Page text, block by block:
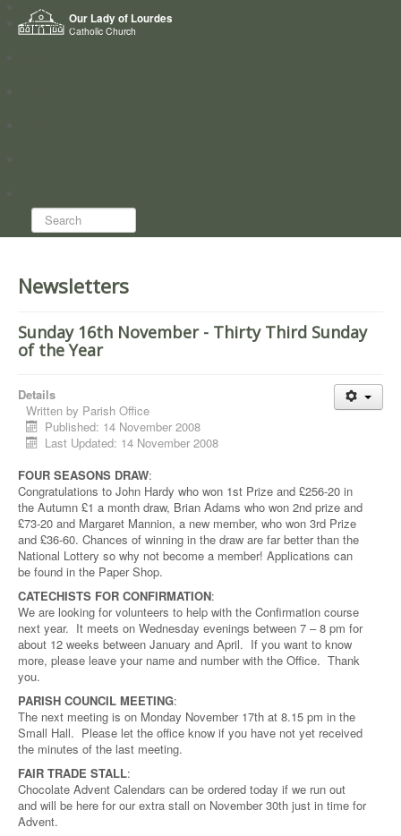
Our Lady of Lourdes
Catholic Church
Home
Who we are
Search...
Newsletters
Sunday 16th November - Thirty Third Sunday
of the Year
Details
Written by Parish Office
Published: 14 November 2008
Last Updated: 14 November 2008
FOUR SEASONS DRAW:
Congratulations to John Hardy who won 1st Prize and £256-20 in
the Autumn £1 a month draw, Brian Adams who won 2nd prize and
£73-20 and Margaret Mannion, a new member, who won 3rd Prize
and £36-60. Chances of winning in the draw are far better than the
National Lottery so why not become a member! Applications can
be found in the Paper Shop.
CATECHISTS FOR CONFIRMATION:
We are looking for volunteers to help with the Confirmation course
next year. It meets on Wednesday evenings between 7 – 8 pm for
about 12 weeks between January and April. If you want to know
more, please leave your name and number with the Office. Thank
you.
PARISH COUNCIL MEETING:
The next meeting is on Monday November 17th at 8.15 pm in the
Small Hall. Please let the office know if you have not yet received
the minutes of the last meeting.
FAIR TRADE STALL:
Chocolate Advent Calendars can be ordered today if we run out
and will be here for our extra stall on November 30th just in time for
Advent.